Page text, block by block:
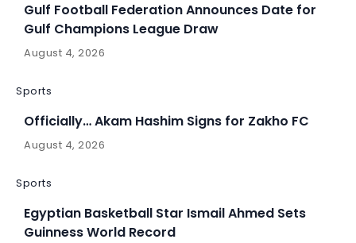
Gulf Football Federation Announces Date for
Gulf Champions League Draw
August 4, 2026
Sports
Officially… Akam Hashim Signs for Zakho FC
August 4, 2026
Sports
Egyptian Basketball Star Ismail Ahmed Sets
Guinness World Record